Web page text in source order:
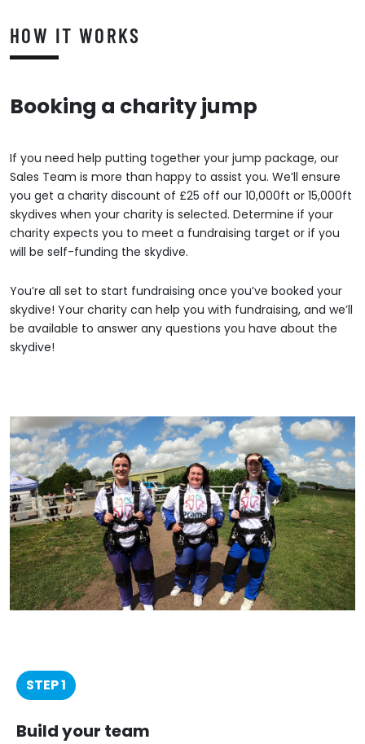
HOW IT WORKS
Booking a charity jump
If you need help putting together your jump package, our
Sales Team is more than happy to assist you. We’ll ensure
you get a charity discount of £25 off our 10,000ft or 15,000ft
skydives when your charity is selected. Determine if your
charity expects you to meet a fundraising target or if you
will be self-funding the skydive.
You’re all set to start fundraising once you’ve booked your
skydive! Your charity can help you with fundraising, and we’ll
be available to answer any questions you have about the
skydive!
STEP 1
Build your team